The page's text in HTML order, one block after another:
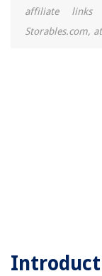
affiliate links
Storables.com,